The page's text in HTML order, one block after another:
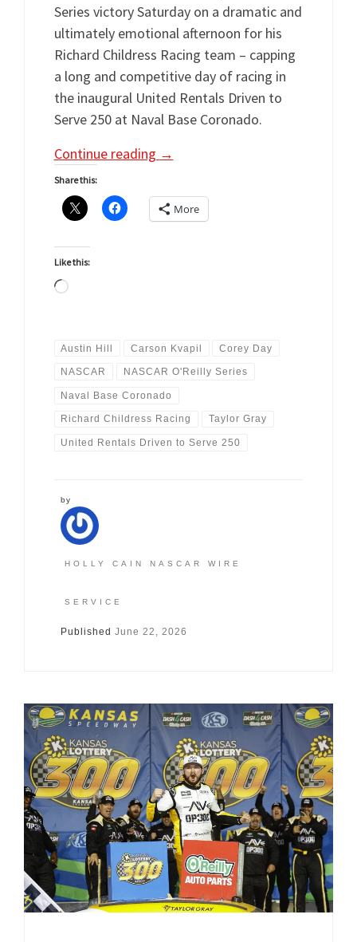
Series victory Saturday on a dramatic and
ultimately emotional afternoon for his
Richard Childress Racing team – capping
a long and competitive day of racing in
the inaugural United Rentals Driven to
Serve 250 at Naval Base Coronado.
Continue reading →
Share this:
More
Like this:
Loading…
Austin Hill Carson Kvapil Corey Day
NASCAR NASCAR O'Reilly Series
Naval Base Coronado
Richard Childress Racing Taylor Gray
United Rentals Driven to Serve 250
by
HOLLY CAIN NASCAR WIRE
SERVICE
Published June 22, 2026